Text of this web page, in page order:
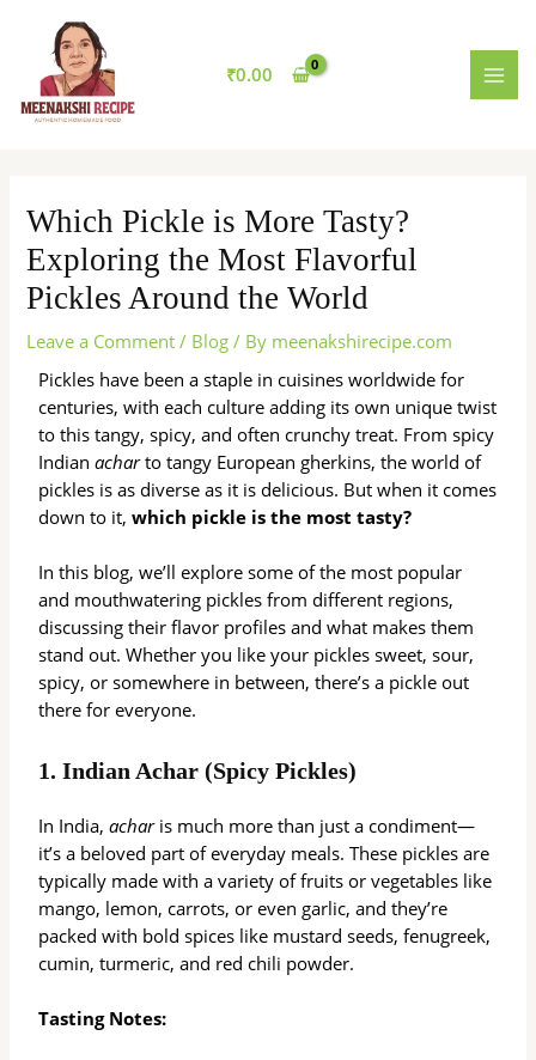
content
₹0.00
Which Pickle is More Tasty?
Exploring the Most Flavorful
Pickles Around the World
Leave a Comment / Blog / By meenakshirecipe.com
Pickles have been a staple in cuisines worldwide for
centuries, with each culture adding its own unique twist
to this tangy, spicy, and often crunchy treat. From spicy
Indianacharto tangy European gherkins, the world of
pickles is as diverse as it is delicious. But when it comes
down to it,which pickle is the most tasty?
In this blog, we’ll explore some of the most popular
and mouthwatering pickles from different regions,
discussing their flavor profiles and what makes them
stand out. Whether you like your pickles sweet, sour,
spicy, or somewhere in between, there’s a pickle out
there for everyone.
1.Indian Achar (Spicy Pickles)
In India,acharis much more than just a condiment—
it’s a beloved part of everyday meals. These pickles are
typically made with a variety of fruits or vegetables like
mango, lemon, carrots, or even garlic, and they’re
packed with bold spices like mustard seeds, fenugreek,
cumin, turmeric, and red chili powder.
Tasting Notes: